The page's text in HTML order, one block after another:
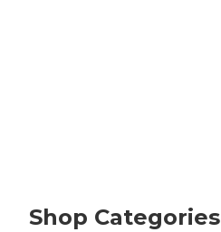
Shop Categories